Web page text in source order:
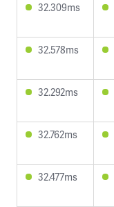
32.309ms
32.578ms
32.292ms
32.762ms
32.477ms